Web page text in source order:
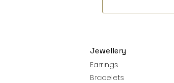
Jewellery
Earrings
Bracelets